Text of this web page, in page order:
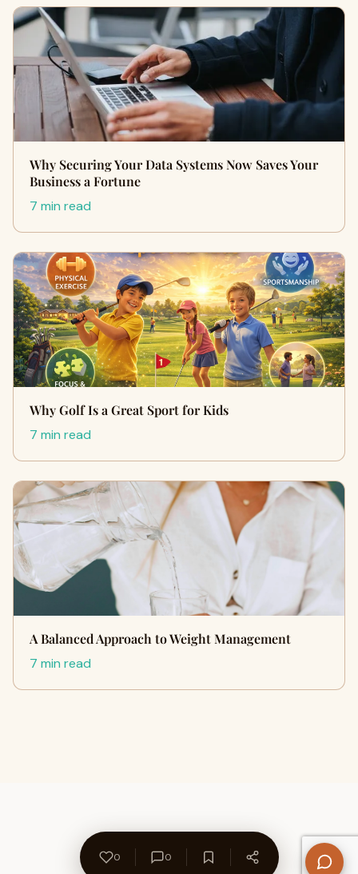
Why Securing Your Data Systems Now Saves Your
Business a Fortune
7 min read
Why Golf Is a Great Sport for Kids
7 min read
A Balanced Approach to Weight Management
7 min read
0 0